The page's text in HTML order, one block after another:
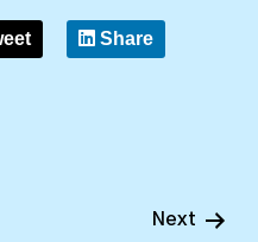
Share
Next